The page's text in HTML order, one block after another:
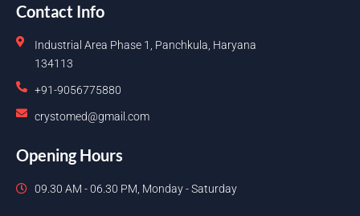
Contact Info
Industrial Area Phase 1, Panchkula, Haryana
134113
+91-9056775880
crystomed@gmail.com
Opening Hours
09.30 AM - 06.30 PM, Monday - Saturday